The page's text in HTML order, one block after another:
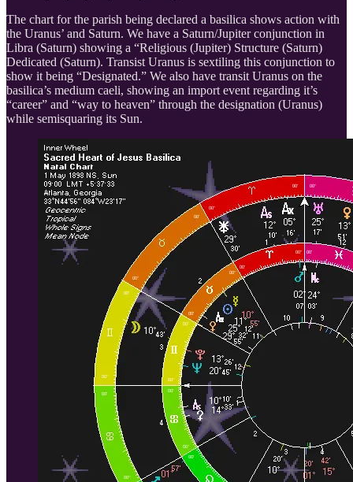
The chart for the parish being declared a basilica shows action with
the Uranus’ and Saturn. We have a Saturn/Jupiter conjunction in
Libra (Saturn) showing a “Religious (Jupiter) Structure (Saturn)
Dedicated (Saturn). Transist Uranus is sextiling this conjunction to
show it being “Designated.” We also have transit Uranus on the
basilica’s medium caeli, showing an import event regarding it’s
“career” and “way to heaven” through the designation (Uranus)
while semisquaring its Sun.